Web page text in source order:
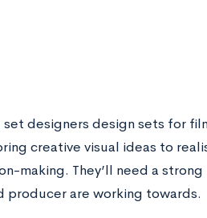
designers design sets for
creative visual ideas to
making. They’ll need a
producer are working towards.